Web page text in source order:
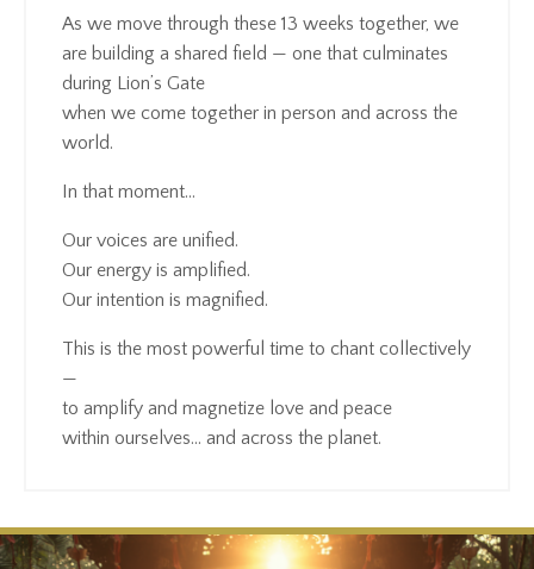
As we move through these 13 weeks together, we
are building a shared field — one that culminates
during Lion’s Gate
when we come together in person and across the
world.
In that moment…
Our voices are unified.
Our energy is amplified.
Our intention is magnified.
This is the most powerful time to chant collectively
—
to amplify and magnetize love and peace
within ourselves… and across the planet.